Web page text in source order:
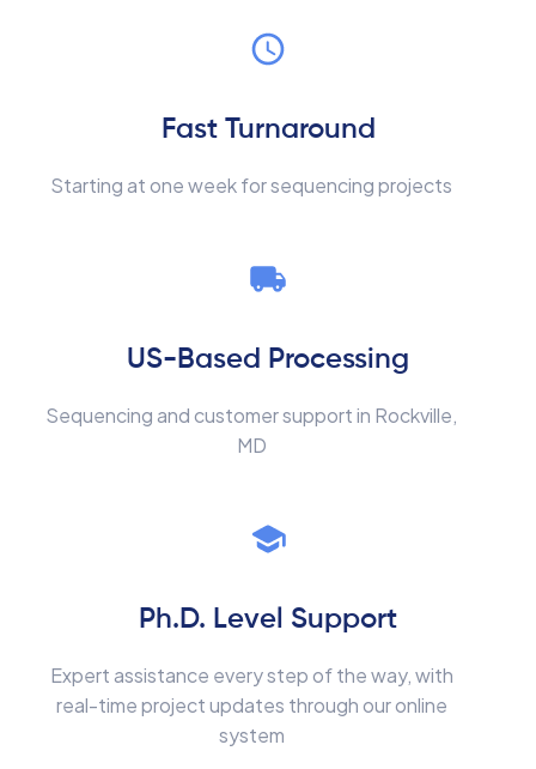
Fast Turnaround
Starting at one week for sequencing projects
US-Based Processing
Sequencing and customer support in Rockville,
MD
Ph.D. Level Support
Expert assistance every step of the way, with
real-time project updates through our online
system